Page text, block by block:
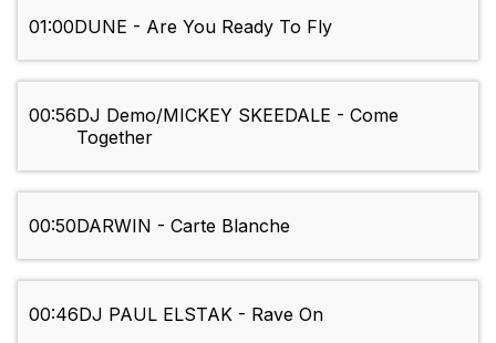
01:00DUNE - Are You Ready To Fly
00:56DJ Demo/MICKEY SKEEDALE - Come
Together
00:50DARWIN - Carte Blanche
00:46DJ PAUL ELSTAK - Rave On